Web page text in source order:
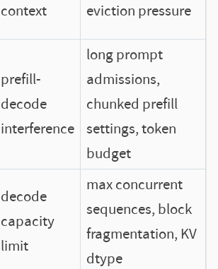
context
eviction pressure
prefill-
decode
interference
long prompt
admissions,
chunked prefill
settings, token
budget
decode
capacity
limit
max concurrent
sequences, block
fragmentation, KV
dtype